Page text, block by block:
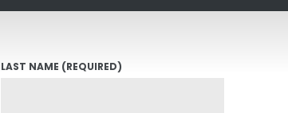
LAST NAME (REQUIRED)